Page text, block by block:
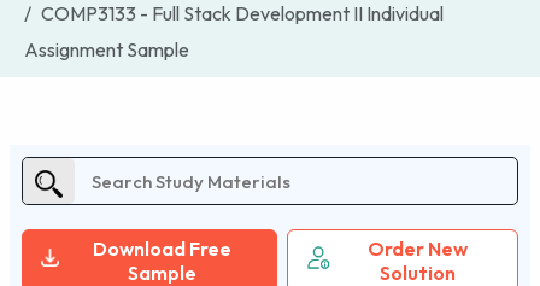
COMP3133 - Full Stack Development II Individual
Assignment Sample
Download Free
Sample
Order New
Solution